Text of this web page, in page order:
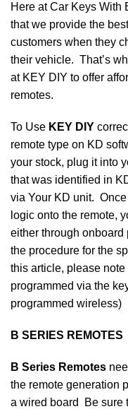
Here atCar Keys With
that we provide the
customers when they
their vehicle. That’s
at KEY DIY to offer
remotes.
To Use KEY DIY
remote type on KD
your stock, plug it into
that was identified in
via Your KD unit.
logic onto the remote,
either through
the procedure for the
this article, please
programmed via the
programmed wireless)
B SERIES REMOTES
B Series Remotes
the remote generation
a wired board Be sure